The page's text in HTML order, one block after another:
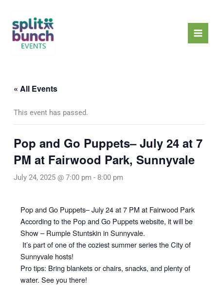
content
« All Events
This event has passed.
Pop and Go Puppets– July 24 at 7
PM at Fairwood Park, Sunnyvale
July 24, 2025 @ 7:00 pm - 8:00 pm
Pop and Go Puppets– July 24 at 7 PM at Fairwood Park
According to the Pop and Go Puppets website, it will be
Show – Rumple Stuntskin in Sunnyvale.
It’s part of one of the coziest summer series the City of
Sunnyvale hosts!
Pro tips: Bring blankets or chairs, snacks, and plenty of
water. See you there!